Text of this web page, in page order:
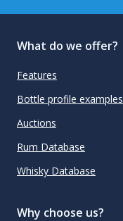
What do we offer?
Features
Bottle profile examples
Auctions
Rum Database
Whisky Database
Why choose us?